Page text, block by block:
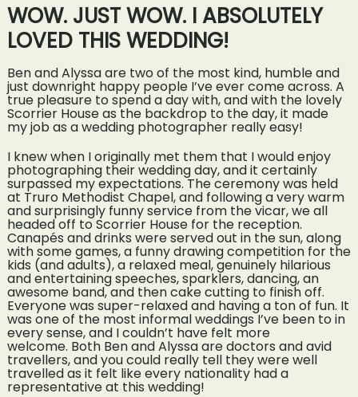
WOW. JUST WOW. I ABSOLUTELY
LOVED THIS WEDDING!
Ben and Alyssa are two of the most kind, humble and
just downright happy people I’ve ever come across. A
true pleasure to spend a day with, and with the lovely
Scorrier House as the backdrop to the day, it made
my job as a wedding photographer really easy!
I knew when I originally met them that I would enjoy
photographing their wedding day, and it certainly
surpassed my expectations. The ceremony was held
at Truro Methodist Chapel, and following a very warm
and surprisingly funny service from the vicar, we all
headed off to Scorrier House for the reception.
Canapés and drinks were served out in the sun, along
with some games, a funny drawing competition for the
kids (and adults), a relaxed meal, genuinely hilarious
and entertaining speeches, sparklers, dancing, an
awesome band, and then cake cutting to finish off.
Everyone was super-relaxed and having a ton of fun. It
was one of the most informal weddings I’ve been to in
every sense, and I couldn’t have felt more
welcome. Both Ben and Alyssa are doctors and avid
travellers, and you could really tell they were well
travelled as it felt like every nationality had a
representative at this wedding!